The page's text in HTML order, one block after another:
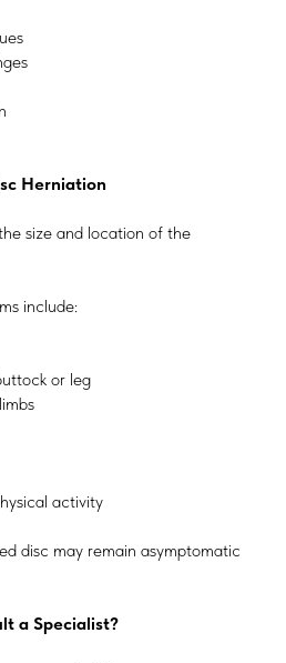
Herniation
size and location of the
include:
or leg
activity
disc may remain asymptomatic
a Specialist?